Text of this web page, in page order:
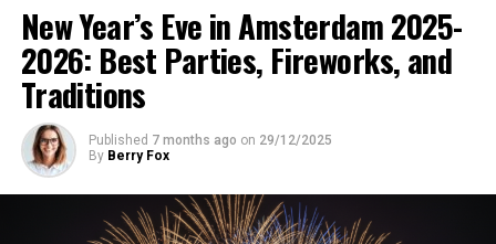
New Year’s Eve in Amsterdam 2025-
2026: Best Parties, Fireworks, and
Traditions
Published 7 months ago on 29/12/2025
By Berry Fox